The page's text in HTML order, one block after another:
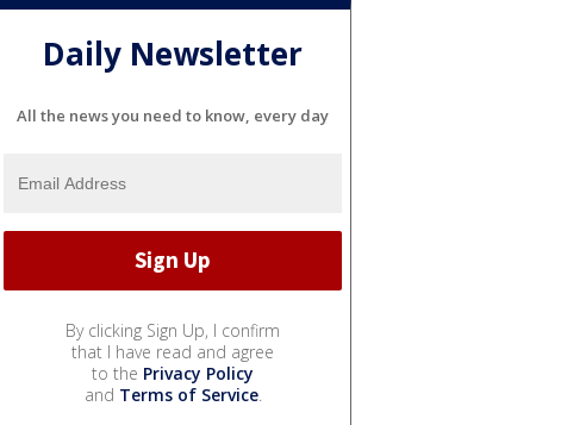
Daily Newsletter
All the news you need to know, every day
By clicking Sign Up, I confirm
that I have read and agree
to the Privacy Policy
and Terms of Service.